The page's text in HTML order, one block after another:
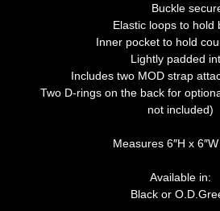
Buckle
Elastic loops to hold
Inner pocket to hold
Lightly padded
Includes two MOD strap
Two D-rings on the back for
not included)
Measures 6″H x 6″W
Available in:
Black or